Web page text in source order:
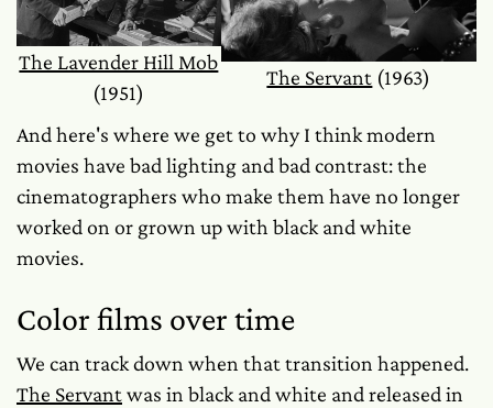
The Lavender Hill Mob
(1951)
The Servant (1963)
And here's where we get to why I think modern
movies have bad lighting and bad contrast: the
cinematographers who make them have no longer
worked on or grown up with black and white
movies.
Color films over time
We can track down when that transition happened.
The Servantwas in black and white and released in